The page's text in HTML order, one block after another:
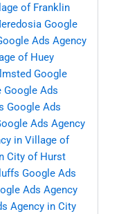
of Franklin
Google
Ads Agency
of Huey
Google
Google Ads
Google Ads
Ads Agency
in Village of
City of Hurst
Google Ads
Ads Agency
Agency in City